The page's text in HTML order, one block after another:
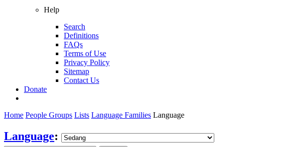
Help
Search
Definitions
FAQs
Terms of Use
Privacy Policy
Sitemap
Contact Us
Donate
Home People Groups Lists Language Families Language
Language: